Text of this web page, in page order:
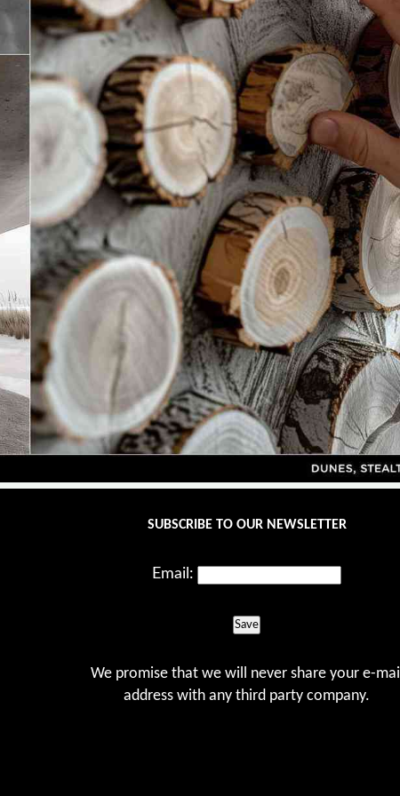
SUBSCRIBE TO OUR NEWSLETTER
Email:
Save
We promise that we will never share your e-mail
address with any third party company.